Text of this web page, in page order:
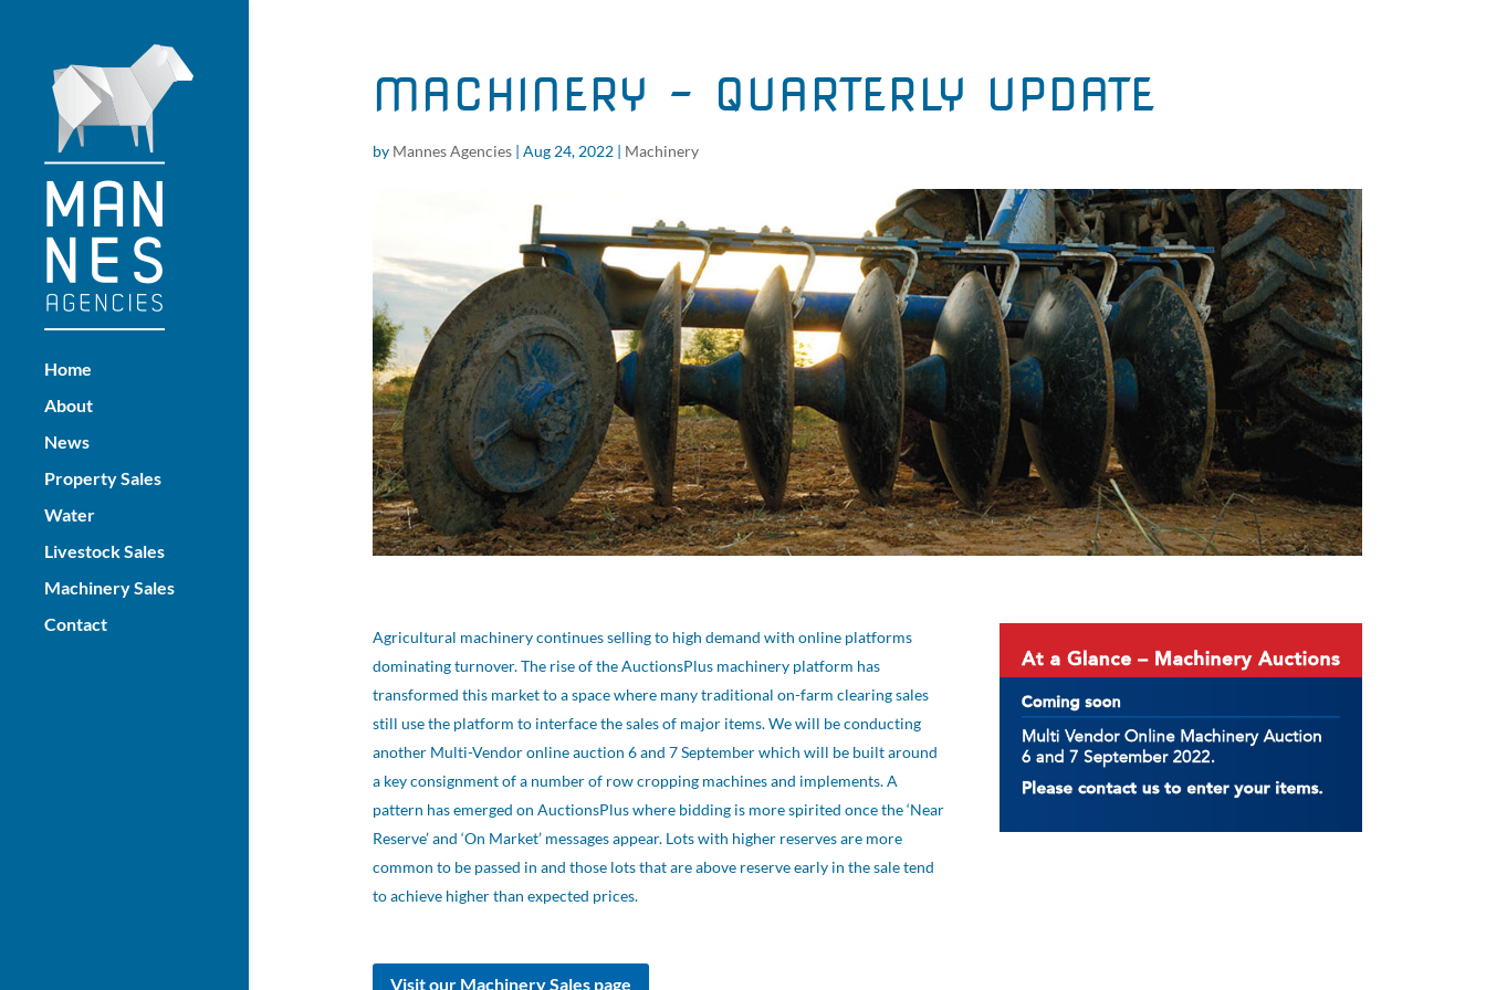
Home
About
News
Property Sales
Water
Livestock Sales
Machinery Sales
Contact
MACHINERY – QUARTERLY UPDATE
by Mannes Agencies| Aug 24, 2022| Machinery
Agricultural machinery continues selling to high demand with online platforms
dominating turnover. The rise of the AuctionsPlus machinery platform has
transformed this market to a space where many traditional on-farm clearing sales
still use the platform to interface the sales of major items. We will be conducting
another Multi-Vendor online auction 6 and 7 September which will be built around
a key consignment of a number of row cropping machines and implements. A
pattern has emerged on AuctionsPlus where bidding is more spirited once the ‘Near
Reserve’ and ‘On Market’ messages appear. Lots with higher reserves are more
common to be passed in and those lots that are above reserve early in the sale tend
to achieve higher than expected prices.
Visit our Machinery Sales page